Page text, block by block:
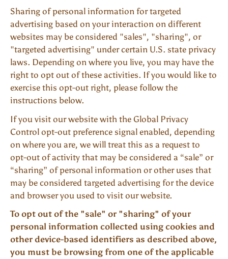
Sharing of personal information for targeted
advertising based on your interaction on different
websites may be considered "sales", "sharing", or
"targeted advertising" under certain U.S. state privacy
laws. Depending on where you live, you may have the
right to opt out of these activities. If you would like to
exercise this opt-out right, please follow the
instructions below.
If you visit our website with the Global Privacy
Control opt-out preference signal enabled, depending
on where you are, we will treat this as a request to
opt-out of activity that may be considered a “sale” or
“sharing” of personal information or other uses that
may be considered targeted advertising for the device
and browser you used to visit our website.
To opt out of the "sale" or "sharing" of your
personal information collected using cookies and
other device-based identifiers as described above,
you must be browsing from one of the applicable